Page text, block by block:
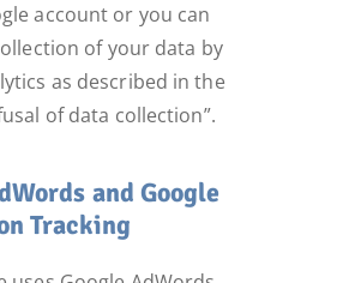
account or you can
of your data by
as described in the
of data collection”.
and Google
Tracking